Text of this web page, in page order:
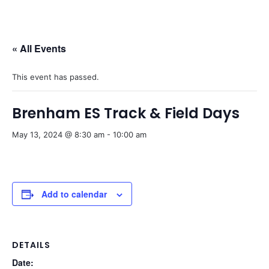
« All Events
This event has passed.
Brenham ES Track & Field Days
May 13, 2024 @ 8:30 am - 10:00 am
Add to calendar
DETAILS
Date: